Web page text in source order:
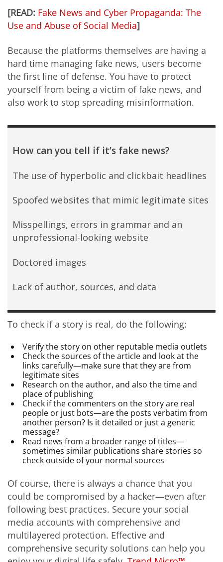
[READ: Fake News and Cyber Propaganda: The
Use and Abuse of Social Media]
Because the platforms themselves are having a
hard time managing fake news, users become
the first line of defense. You have to protect
yourself from being a victim of fake news, and
also work to stop spreading misinformation.
How can you tell if it’s fake news?
The use of hyperbolic and clickbait headlines
Spoofed websites that mimic legitimate sites
Misspellings, errors in grammar and an
unprofessional-looking website
Doctored images
Lack of author, sources, and data
To check if a story is real, do the following:
Verify the story on other reputable media outlets
Check the sources of the article and look at the
links carefully—make sure that they are from
legitimate sites
Research on the author, and also the time and
place of publishing
Check if the commenters on the story are real
people or just bots—are the posts verbatim from
another person? Is it detailed or just a generic
message?
Read news from a broader range of titles—
sometimes similar publications share stories so
check outside of your normal sources
Of course, there is always a chance that you
could be compromised by a hacker—even after
following best practices. Secure your social
media accounts with comprehensive and
multilayered protection. Effective and
comprehensive security solutions can help you